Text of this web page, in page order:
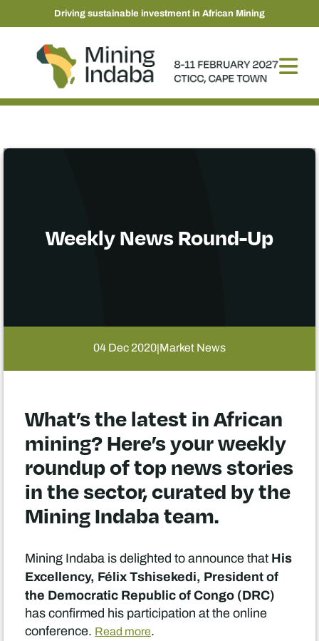
Driving sustainable investment in African Mining
Weekly News Round-Up
04 Dec 2020|Market News
What’s the latest in African
mining? Here’s your weekly
roundup of top news stories
in the sector, curated by the
Mining Indaba team.
Mining Indaba is delighted to announce thatHis
Excellency, Félix Tshisekedi, President of
the Democratic Republic of Congo (DRC)
has confirmed his participation at the online
conference. Read more.